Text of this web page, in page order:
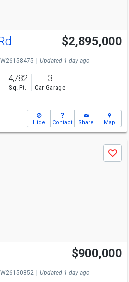
Open House
Sat
12-2
$2,895,000
Updated 1 day ago
4,782
Sq. Ft.
3
Car Garage
Hide Contact Share Map
Save
Open House
Fri
4-7
$900,000
Updated 1 day ago